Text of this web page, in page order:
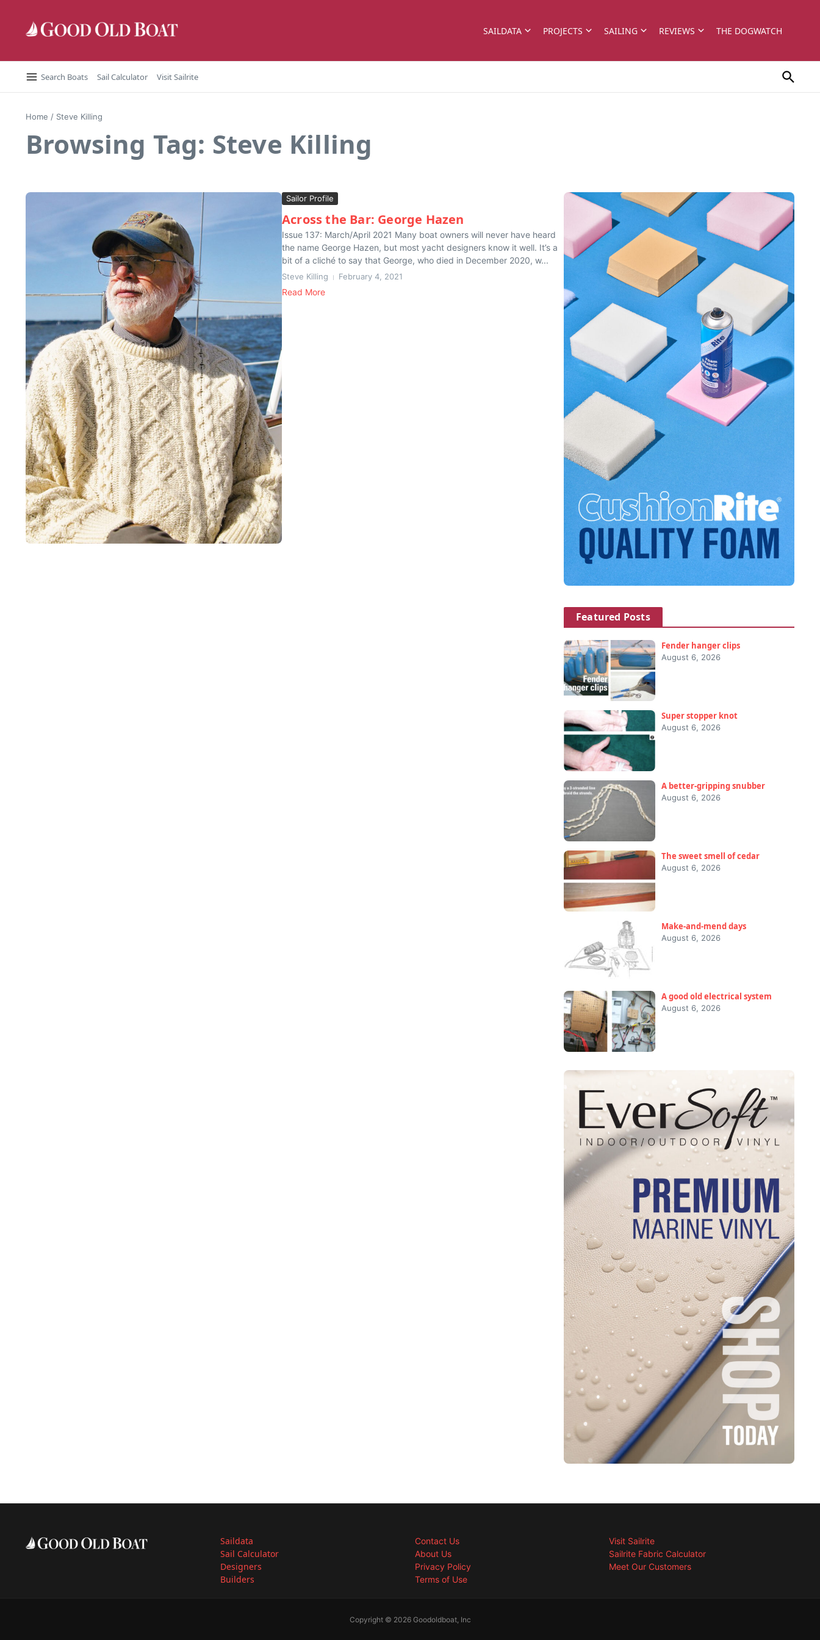
SAILDATA PROJECTS SAILING REVIEWS THE DOGWATCH
Search Boats Sail Calculator Visit Sailrite
Home / Steve Killing
Browsing Tag: Steve Killing
Sailor Profile
Across the Bar: George Hazen
Issue 137: March/April 2021 Many boat owners will never have heard
the name George Hazen, but most yacht designers know it well. It’s a
bit of a cliché to say that George, who died in December 2020, w...
Steve Killing February 4, 2021
Read More
Featured Posts
Fender hanger clips
August 6, 2026
Super stopper knot
August 6, 2026
A better-gripping snubber
August 6, 2026
The sweet smell of cedar
August 6, 2026
Make-and-mend days
August 6, 2026
A good old electrical system
August 6, 2026
Saildata
Sail Calculator
Designers
Builders
Contact Us
About Us
Privacy Policy
Terms of Use
Visit Sailrite
Sailrite Fabric Calculator
Meet Our Customers
Copyright © 2026 Goodoldboat, Inc